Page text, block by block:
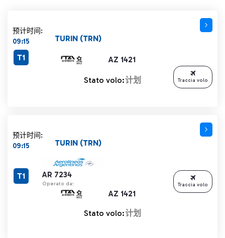
预计时间:
09:15
AZ 1421
TURIN (TRN)
T1
Stato volo:计划 Traccia volo
预计时间:
09:15
AR 7234
Operato da:
AZ 1421
TURIN (TRN)
T1
Stato volo:计划
Traccia volo